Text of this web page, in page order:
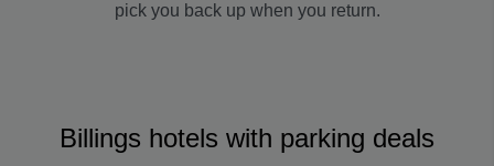
pick you back up when you return.
Billings hotels with parking deals